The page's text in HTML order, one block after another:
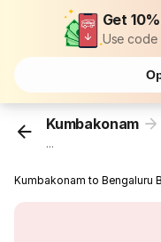
Get
Use code
Kumbakonam
...
Kumbakonam to Bengaluru